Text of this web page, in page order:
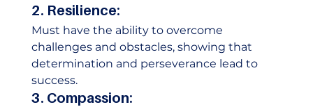
2. Resilience:
Must have the ability to overcome
challenges and obstacles, showing that
determination and perseverance lead to
success.
3. Compassion: